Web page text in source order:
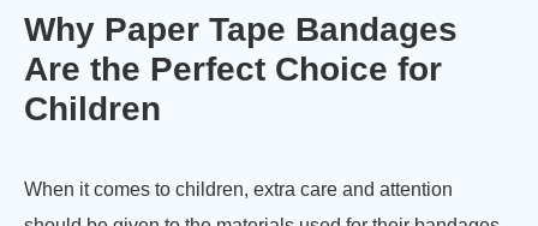
Why Paper Tape Bandages
Are the Perfect Choice for
Children
When it comes to children, extra care and attention